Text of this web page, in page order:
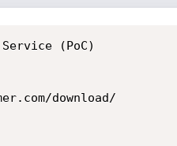
(PoC)
download/